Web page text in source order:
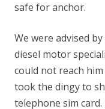
safe for anchor.
We were advised
diesel motor
could not reach
took the dingy to
telephone sim